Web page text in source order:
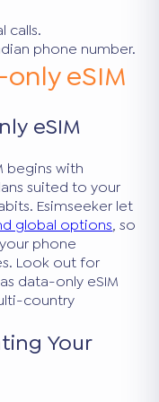
calls.
phone number.
eSIM
eSIM
begins with
suited to your
Esimseeker let
global options, so
phone
Look out for
data-only eSIM
country
Your